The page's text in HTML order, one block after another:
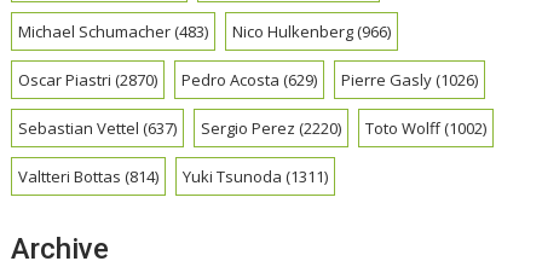
Michael Schumacher(483) Nico Hulkenberg(966)
Oscar Piastri (2870) Pedro Acosta (629) Pierre Gasly(1026)
Sebastian Vettel (637) Sergio Perez (2220) Toto Wolff(1002)
Valtteri Bottas (814) Yuki Tsunoda (1311)
Archive